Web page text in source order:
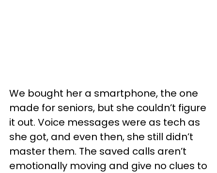
We bought her a smartphone, the one
made for seniors, but she couldn’t figure
it out. Voice messages were as tech as
she got, and even then, she still didn’t
master them. The saved calls aren’t
emotionally moving and give no clues to